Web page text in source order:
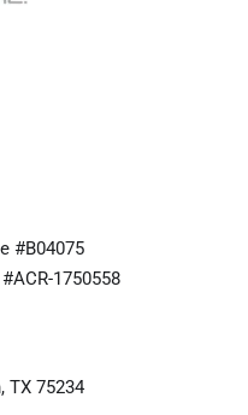
#B04075
1750558
TX 75234